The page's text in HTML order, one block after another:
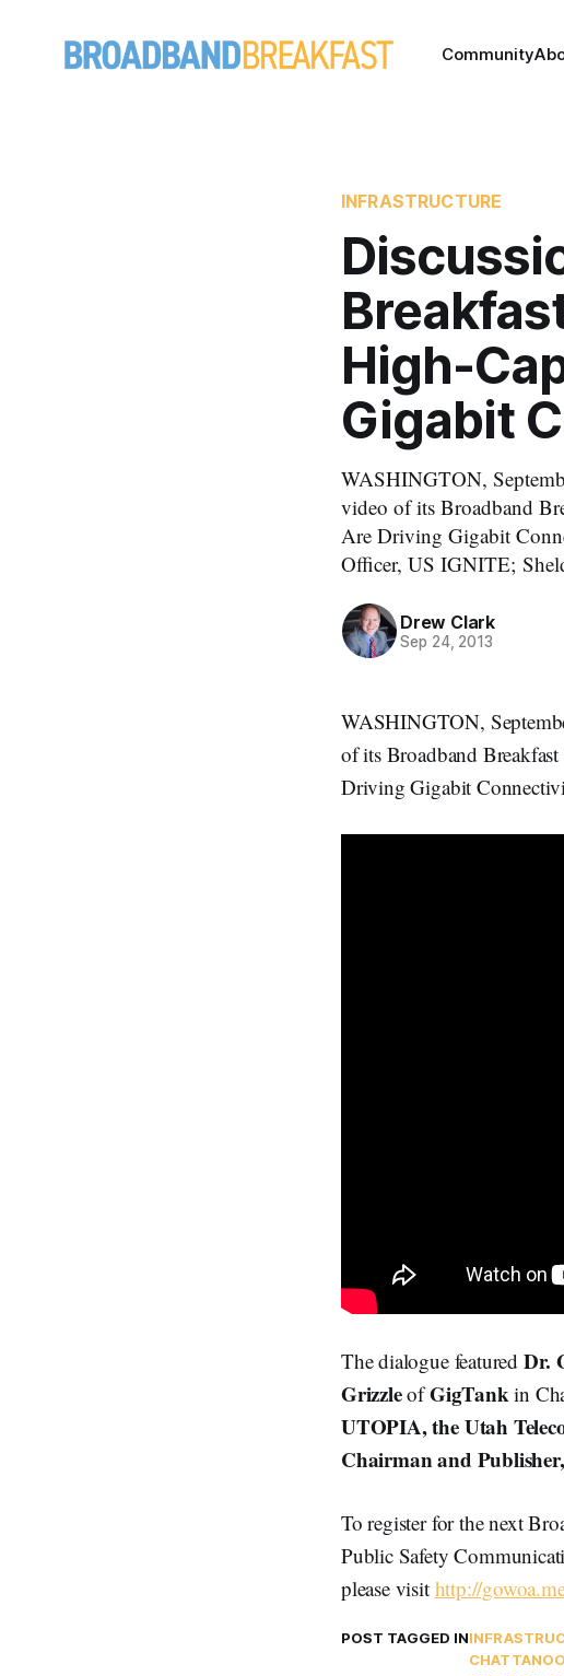
Community
INFRASTRUCTURE
High-
Gigabit
WASHINGTON,
video of its Broadband
Are Driving Gigabit
Officer, US IGNITE;
Drew Clark
Sep 24, 2013
WASHINGTON,
of its Broadband
Driving Gigabit
The dialogue featured Dr.
GrizzleofGigTankin
UTOPIA, the Utah
Chairman and
To register for the next
Public Safety
please visit http://
POST TAGGED IN